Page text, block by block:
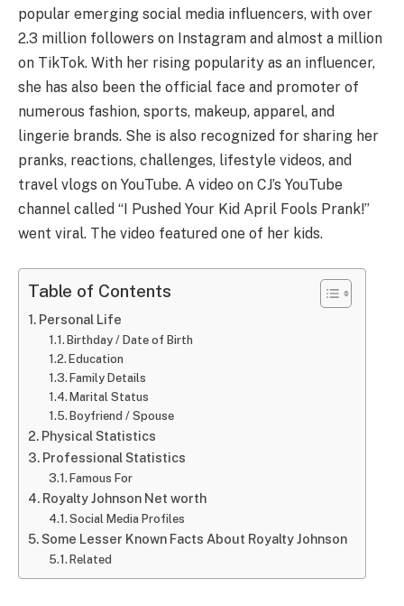
popular emerging social media influencers, with over
2.3 million followers on Instagram and almost a million
on TikTok. With her rising popularity as an influencer,
she has also been the official face and promoter of
numerous fashion, sports, makeup, apparel, and
lingerie brands. She is also recognized for sharing her
pranks, reactions, challenges, lifestyle videos, and
travel vlogs on YouTube. A video on CJ’s YouTube
channel called “I Pushed Your Kid April Fools Prank!”
went viral. The video featured one of her kids.
Table of Contents
Personal Life
Birthday / Date of Birth
Education
Family Details
Marital Status
Boyfriend / Spouse
Physical Statistics
Professional Statistics
Famous For
Royalty Johnson Net worth
Social Media Profiles
Some Lesser Known Facts About Royalty Johnson
Related